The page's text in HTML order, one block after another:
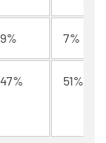
9% 7%
47% 51%